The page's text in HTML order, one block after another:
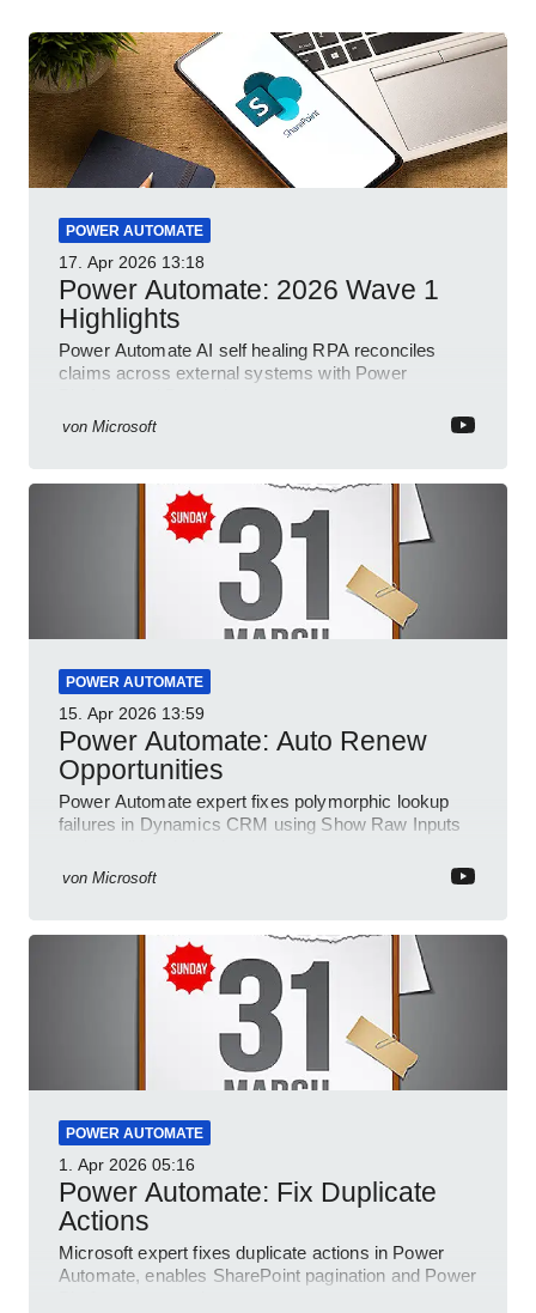
POWER AUTOMATE
17. Apr 2026 13:18
Power Automate: 2026 Wave 1
Highlights
Power Automate AI self healing RPA reconciles
claims across external systems with Power
von Microsoft
POWER AUTOMATE
15. Apr 2026 13:59
Power Automate: Auto Renew
Opportunities
Power Automate expert fixes polymorphic lookup
failures in Dynamics CRM using Show Raw Inputs
von Microsoft
POWER AUTOMATE
1. Apr 2026 05:16
Power Automate: Fix Duplicate
Actions
Microsoft expert fixes duplicate actions in Power
Automate, enables SharePoint pagination and Power